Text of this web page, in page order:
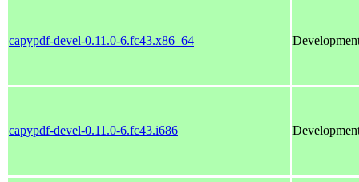
capypdf-devel-0.11.0-6.fc43.x86_64
capypdf-devel-0.11.0-6.fc43.i686